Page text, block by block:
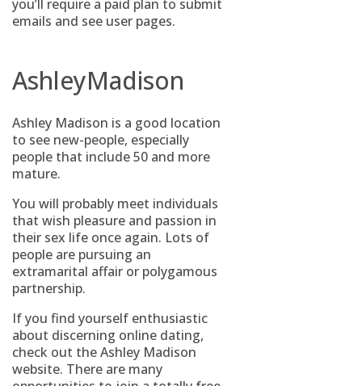
you’ll require a paid plan to submit
emails and see user pages.
AshleyMadison
Ashley Madison is a good location
to see new-people, especially
people that include 50 and more
mature.
You will probably meet individuals
that wish pleasure and passion in
their sex life once again. Lots of
people are pursuing an
extramarital affair or polygamous
partnership.
If you find yourself enthusiastic
about discerning online dating,
check out the Ashley Madison
website. There are many